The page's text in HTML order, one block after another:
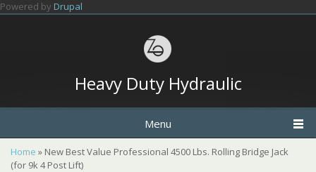
Skip to main content
Powered by Drupal
Heavy Duty Hydraulic
Menu
You are here
Home » New Best Value Professional 4500 Lbs. Rolling Bridge Jack
(for 9k 4 Post Lift)